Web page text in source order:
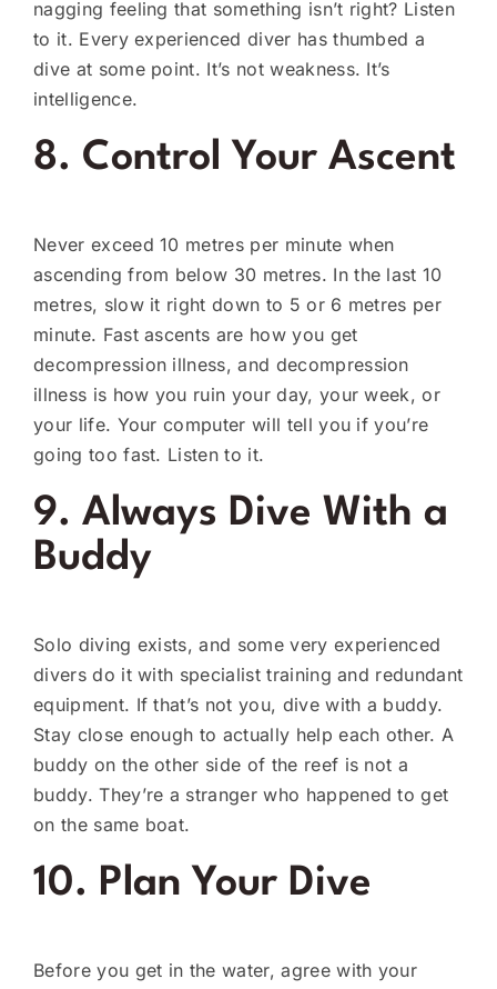
nagging feeling that something isn’t right? Listen
to it. Every experienced diver has thumbed a
dive at some point. It’s not weakness. It’s
intelligence.
8. Control Your Ascent
Never exceed 10 metres per minute when
ascending from below 30 metres. In the last 10
metres, slow it right down to 5 or 6 metres per
minute. Fast ascents are how you get
decompression illness, and decompression
illness is how you ruin your day, your week, or
your life. Your computer will tell you if you’re
going too fast. Listen to it.
9. Always Dive With a
Buddy
Solo diving exists, and some very experienced
divers do it with specialist training and redundant
equipment. If that’s not you, dive with a buddy.
Stay close enough to actually help each other. A
buddy on the other side of the reef is not a
buddy. They’re a stranger who happened to get
on the same boat.
10. Plan Your Dive
Before you get in the water, agree with your